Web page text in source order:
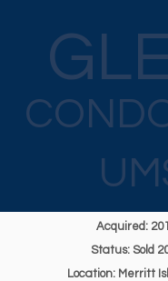
Acquired:
Status: Sold
Location: Merritt